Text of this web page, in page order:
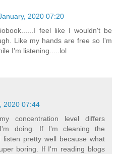
2020 07:20
feel like I wouldn't be
Like my hands are free so I'm
I'm listening.....lol
2020 07:44
concentration level differs
doing. If I'm cleaning the
pretty well because what
boring. If I'm reading blogs